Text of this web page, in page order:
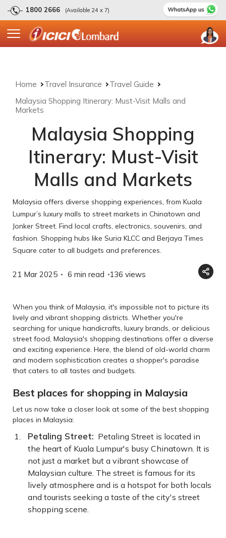
1800 2666 (Available 24 x 7)
Home Travel Insurance
Travel Guide
Malaysia Shopping Itinerary: Must-Visit Malls and
Markets
Malaysia Shopping
Itinerary: Must-Visit
Malls and Markets
Malaysia offers diverse shopping experiences, from Kuala
Lumpur’s luxury malls to street markets in Chinatown and
Jonker Street. Find local crafts, electronics, souvenirs, and
fashion. Shopping hubs like Suria KLCC and Berjaya Times
Square cater to all budgets and preferences.
21 Mar 2025 6 min read 136 views
When you think of Malaysia, it's impossible not to picture its
lively and vibrant shopping districts. Whether you're
searching for unique handicrafts, luxury brands, or delicious
street food, Malaysia's shopping destinations offer a diverse
and exciting experience. Here, the blend of old-world charm
and modern sophistication creates a shopper's paradise
that caters to all tastes and budgets.
Best places for shopping in Malaysia
Let us now take a closer look at some of the best shopping
places in Malaysia:
Petaling Street: Petaling Street is located in
the heart of Kuala Lumpur's busy Chinatown. It is
not just a market but a vibrant showcase of
Malaysian culture. The street is famous for its
lively atmosphere and is a hotspot for both locals
and tourists seeking a taste of the city's street
shopping scene.